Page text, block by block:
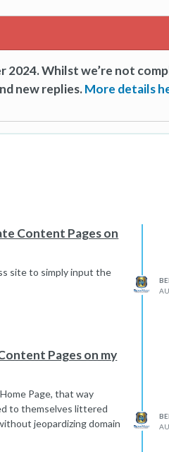
2024. Whilst we’re not
new replies.More details
Content Pages on
site to simply input the
Pages on my
Page, that way
to themselves littered
jeopardizing domain